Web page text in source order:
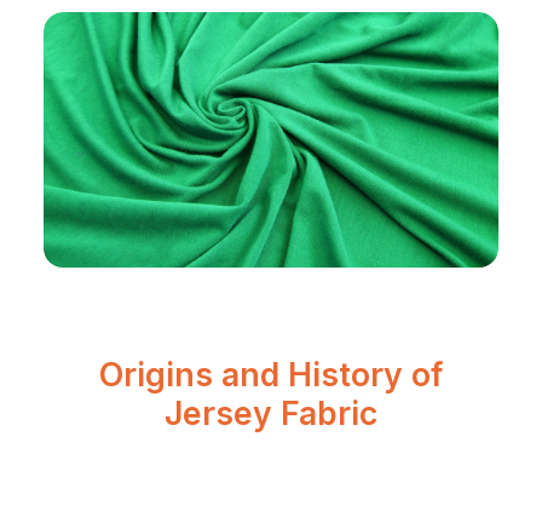
Origins and History of
Jersey Fabric